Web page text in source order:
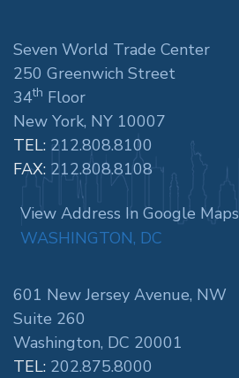
Seven World Trade Center
250 Greenwich Street
34th Floor
New York, NY 10007
TEL: 212.808.8100
FAX: 212.808.8108
View Address In Google Maps
WASHINGTON, DC
601 New Jersey Avenue, NW
Suite 260
Washington, DC 20001
TEL: 202.875.8000